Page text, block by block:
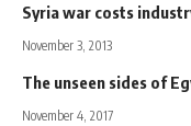
Syria war costs
November 3, 2013
The unseen sides of
November 4, 2017